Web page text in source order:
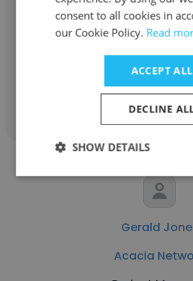
Acacia
Get contacts
Gerald
Acacia
consent to all cookies in
our Cookie Policy. Read
ACCEPT ALL
DECLINE
SHOW DETAILS